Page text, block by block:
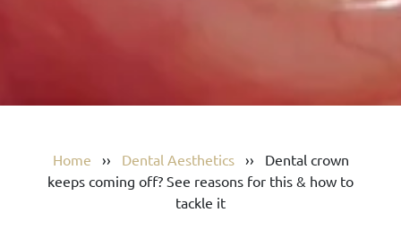
Home ›› Dental Aesthetics›› Dental crown
keeps coming off? See reasons for this & how to
tackle it